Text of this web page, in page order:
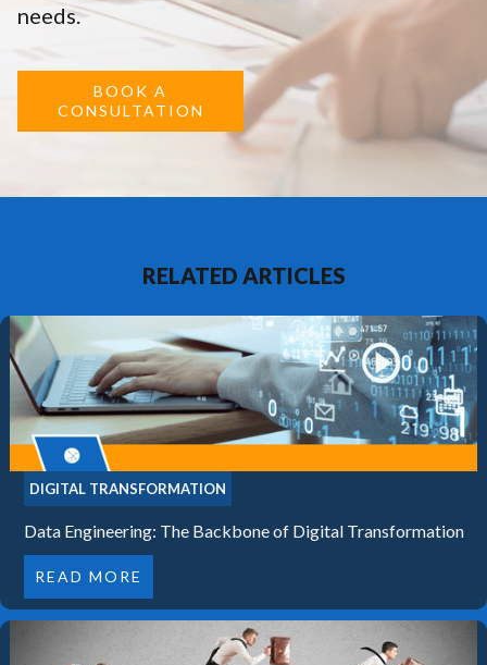
needs.
BOOK A
CONSULTATION
RELATED ARTICLES
DIGITAL TRANSFORMATION
Data Engineering: The Backbone of Digital Transformation
READ MORE